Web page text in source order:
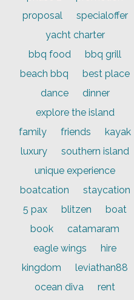
proposal
specialoffer
yacht charter
bbq food
bbq grill
beach bbq
best place
dance
dinner
explore the island
family
friends
kayak
luxury
southern island
unique experience
boatcation
staycation
5 pax
blitzen
boat
book
catamaram
eagle wings
hire
kingdom
leviathan88
ocean diva
rent